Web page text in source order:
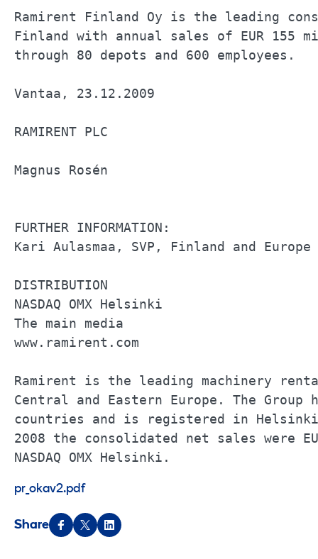
Ramirent Finland Oy is the leading
Finland with annual sales of EUR
through 80 depots
Vantaa,
FURTHER
Kari Aulasmaa, SVP, Finland
NASDAQ
The
Ramirent is the leading machinery
Central and Eastern Europe. The
countries and is registered in
2008 the consolidated net sales were
NASDAQ OMX Helsinki.
pr_okav2.pdf
Share